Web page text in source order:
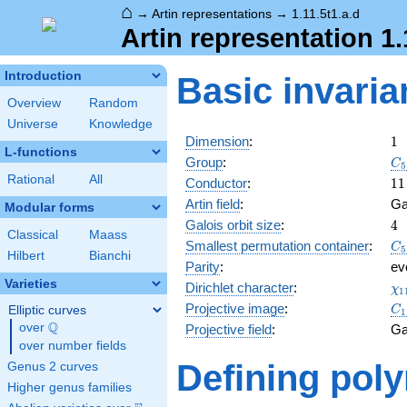
⌂ → Artin representations → 1.11.5t1.a.d
Artin representation
Introduction
Overview
Random
Universe
Knowledge
L-functions
Rational All
Modular forms
Classical
Maass
Hilbert
Bianchi
Varieties
Elliptic curves
over \Q
Q
over number fields
Genus 2 curves
Higher genus families
Basic
Dimension: 11
Group: C5
Conductor: 11
11
Artin field:
Galois orbit size: 4
4
Smallest permutation container: C5
Parity:
Dirichlet character: χ1
Projective image: C1
Projective field:
Defining